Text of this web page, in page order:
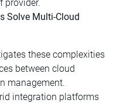
provider.
Solve Multi-Cloud
these complexities
between cloud
management.
integration platforms